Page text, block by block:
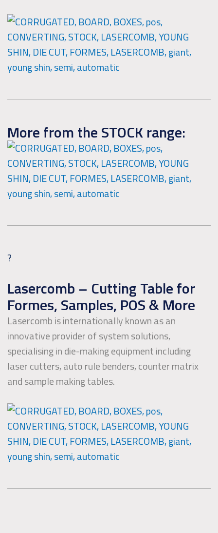
More from the STOCK range:
?
Lasercomb – Cutting Table for
Formes, Samples, POS & More
Lasercomb is internationally known as an
innovative provider of system solutions,
specialising in die-making equipment including
laser cutters, auto rule benders, counter matrix
and sample making tables.